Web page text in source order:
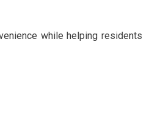
while helping residents